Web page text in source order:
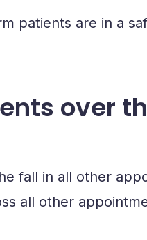
patients are in a
over
fall in all other
all other